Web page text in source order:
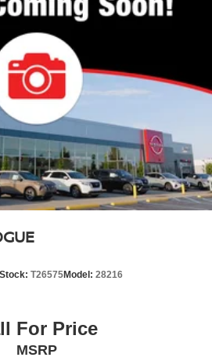
Stock: T26575Model: 28216
For Price
MSRP